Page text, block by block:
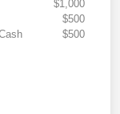
$1,000
$500
$500